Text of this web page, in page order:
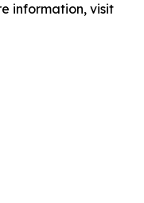
information, visit